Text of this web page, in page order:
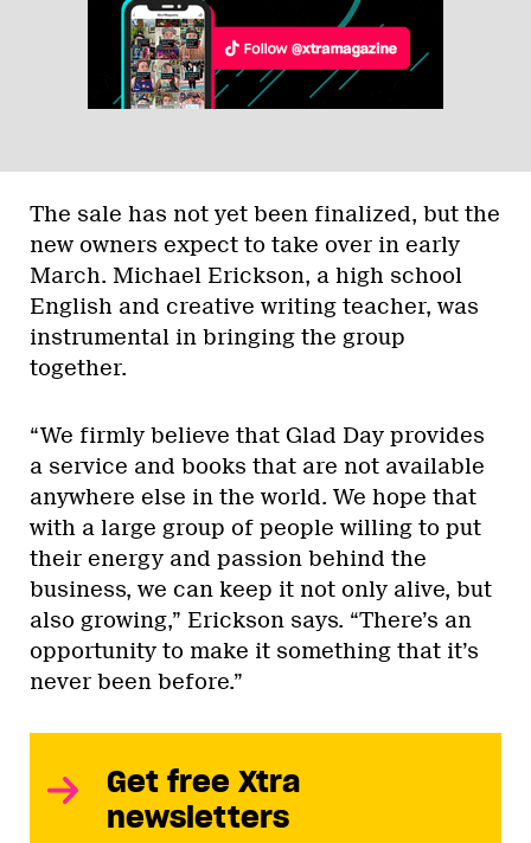
The sale has not yet been finalized, but the
new owners expect to take over in early
March. Michael Erickson, a high school
English and creative writing teacher, was
instrumental in bringing the group
together.
“We firmly believe that Glad Day provides
a service and books that are not available
anywhere else in the world. We hope that
with a large group of people willing to put
their energy and passion behind the
business, we can keep it not only alive, but
also growing,” Erickson says. “There’s an
opportunity to make it something that it’s
never been before.”
Get free Xtra
newsletters